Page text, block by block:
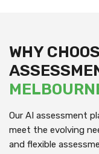
WHY
Our AI assessment
meet the evolving
and flexible